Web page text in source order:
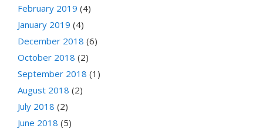
February 2019 (4)
January 2019 (4)
December 2018 (6)
October 2018 (2)
September 2018 (1)
August 2018 (2)
July 2018 (2)
June 2018 (5)